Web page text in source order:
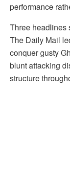
performance
Three headlines
The Daily Mail
conquer gusty
blunt attacking
structure